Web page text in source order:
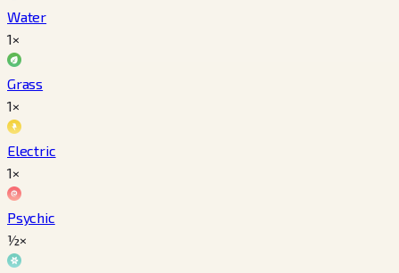
Water
1×
Grass
1×
Electric
1×
Psychic
½×